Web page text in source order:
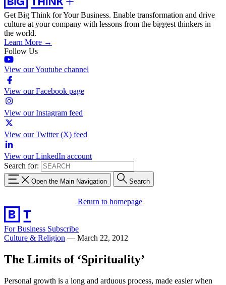
Get Big Think for Your Business. Enable transformation and drive
culture at your company with lessons from the biggest thinkers in
the world.
Learn More →
Follow Us
View our Youtube channel
View our Facebook page
View our Instagram feed
View our Twitter (X) feed
View our LinkedIn account
Search for:
Open the Main Navigation Search
Return to homepage
For Business Subscribe
Culture & Religion — March 22, 2012
The Limits of ‘Spirituality’
Personal growth is a long and arduous process, made easier when